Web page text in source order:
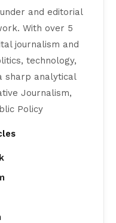
and editorial
With over 5
journalism and
technology,
sharp analytical
Journalism,
Policy